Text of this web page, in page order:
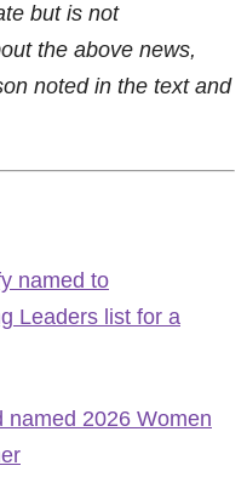
but is not
the above news,
noted in the text and
named to
Leaders list for a
named 2026 Women